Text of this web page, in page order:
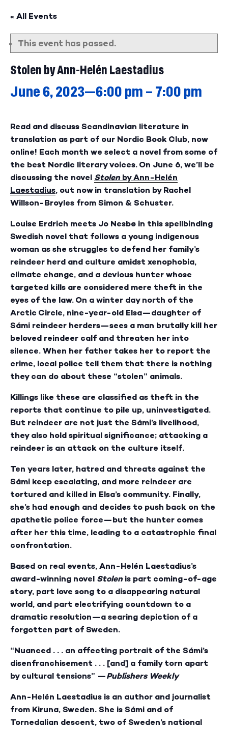
« All Events
This event has passed.
Stolen by Ann-Helén Laestadius
June 6, 2023—6:00 pm – 7:00 pm
Read and discuss Scandinavian literature in
translation as part of our Nordic Book Club, now
online! Each month we select a novel from some of
the best Nordic literary voices. On June 6, we’ll be
discussing the novel Stolenby Ann-Helén
Laestadius, out now in translation by Rachel
Willson-Broyles from Simon & Schuster.
Louise Erdrich meets Jo Nesbø in this spellbinding
Swedish novel that follows a young indigenous
woman as she struggles to defend her family’s
reindeer herd and culture amidst xenophobia,
climate change, and a devious hunter whose
targeted kills are considered mere theft in the
eyes of the law. On a winter day north of the
Arctic Circle, nine-year-old Elsa—daughter of
Sámi reindeer herders—sees a man brutally kill her
beloved reindeer calf and threaten her into
silence. When her father takes her to report the
crime, local police tell them that there is nothing
they can do about these “stolen” animals.
Killings like these are classified as theft in the
reports that continue to pile up, uninvestigated.
But reindeer are not just the Sámi’s livelihood,
they also hold spiritual significance; attacking a
reindeer is an attack on the culture itself.
Ten years later, hatred and threats against the
Sámi keep escalating, and more reindeer are
tortured and killed in Elsa’s community. Finally,
she’s had enough and decides to push back on the
apathetic police force—but the hunter comes
after her this time, leading to a catastrophic final
confrontation.
Based on real events, Ann-Helén Laestadius’s
award-winning novel Stolenis part coming-of-age
story, part love song to a disappearing natural
world, and part electrifying countdown to a
dramatic resolution—a searing depiction of a
forgotten part of Sweden.
“Nuanced . . . an affecting portrait of the Sámi’s
disenfranchisement . . . [and] a family torn apart
by cultural tensions” —Publishers Weekly
Ann-Helén Laestadius is an author and journalist
from Kiruna, Sweden. She is Sámi and of
Tornedalian descent, two of Sweden’s national